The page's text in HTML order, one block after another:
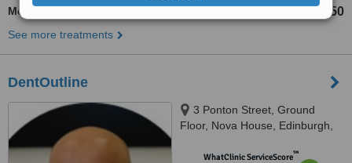
Molar Root Canal £350
See more treatments
DentOutline
3 Ponton Street, Ground
Floor, Nova House, Edinburgh,
WhatClinic ServiceScore™